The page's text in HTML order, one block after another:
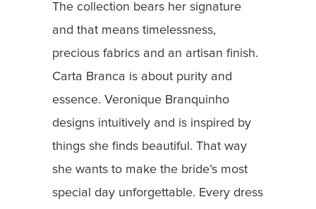
The collection bears her signature
and that means timelessness,
precious fabrics and an artisan finish.
Carta Branca is about purity and
essence. Veronique Branquinho
designs intuitively and is inspired by
things she finds beautiful. That way
she wants to make the bride’s most
special day unforgettable. Every dress